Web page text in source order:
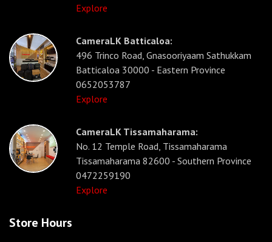
Explore
CameraLK Batticaloa:
496 Trinco Road, Gnasooriyaam Sathukkam
Batticaloa 30000 - Eastern Province
0652053787
Explore
CameraLK Tissamaharama:
No. 12 Temple Road, Tissamaharama
Tissamaharama 82600 - Southern Province
0472259190
Explore
Store Hours